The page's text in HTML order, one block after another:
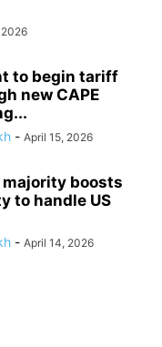
to begin tariff
new CAPE
- April 15, 2026
boosts
to handle US
- April 14, 2026